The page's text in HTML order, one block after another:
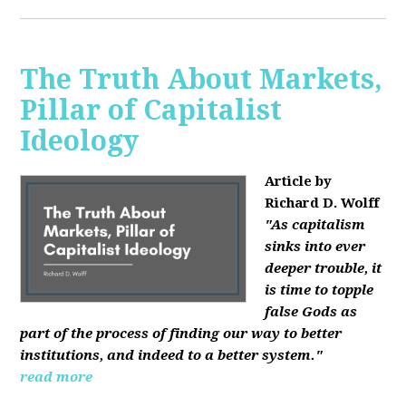
The Truth About Markets,
Pillar of Capitalist
Ideology
Article by
Richard D. Wolff
"As capitalism
sinks into ever
deeper trouble, it
is time to topple
false Gods as
part of the process of finding our way to better
institutions, and indeed to a better system."
read more